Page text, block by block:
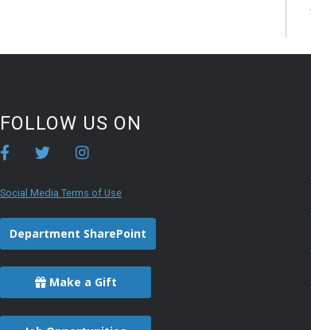
FOLLOW US ON
Social Media Terms of Use
Department SharePoint
Make a Gift